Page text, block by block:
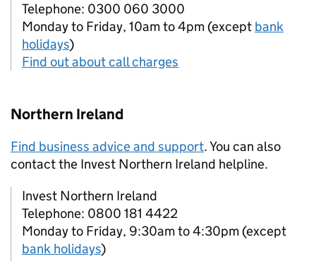
Telephone: 0300 060 3000
Monday to Friday, 10am to 4pm (except bank
holidays)
Find out about call charges
Northern Ireland
Find business advice and support. You can also
contact the Invest Northern Ireland helpline.
Invest Northern Ireland
Telephone: 0800 181 4422
Monday to Friday, 9:30am to 4:30pm (except
bank holidays)